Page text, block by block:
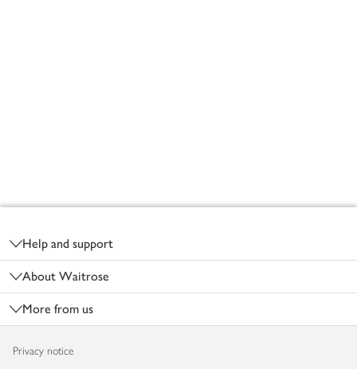
Help and support
About Waitrose
More from us
Privacy notice